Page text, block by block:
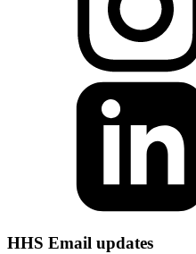
HHS Email updates